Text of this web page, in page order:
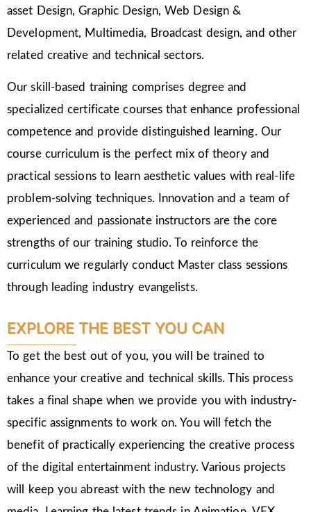
asset Design, Graphic Design, Web Design &
Development, Multimedia, Broadcast design, and other
related creative and technical sectors.
Our skill-based training comprises degree and
specialized certificate courses that enhance professional
competence and provide distinguished learning. Our
course curriculum is the perfect mix of theory and
practical sessions to learn aesthetic values with real-life
problem-solving techniques. Innovation and a team of
experienced and passionate instructors are the core
strengths of our training studio. To reinforce the
curriculum we regularly conduct Master class sessions
through leading industry evangelists.
EXPLORE THE BEST YOU CAN
To get the best out of you, you will be trained to
enhance your creative and technical skills. This process
takes a final shape when we provide you with industry-
specific assignments to work on. You will fetch the
benefit of practically experiencing the creative process
of the digital entertainment industry. Various projects
will keep you abreast with the new technology and